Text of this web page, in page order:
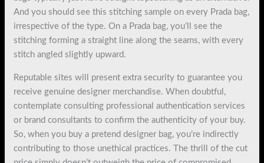
And you should see this stitching sample on every Prada bag,
irrespective of the type. On a Prada bag, you’ll see the
stitching forming a straight line along the seams, with every
stitch angled slightly upward.
Reputable sites will present extra security to guarantee you
receive genuine designer merchandise. When doubtful,
contemplate consulting professional authentication services
or brand consultants to confirm the authenticity of your buy.
So, when you buy a pretend designer bag, you’re indirectly
contributing to those unethical practices. The thrill of the cut